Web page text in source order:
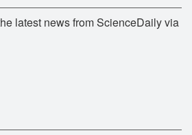
latest news from ScienceDaily via